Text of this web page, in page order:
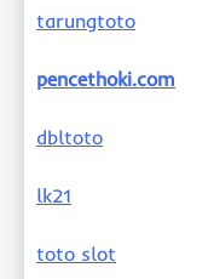
tarungtoto
pencethoki.com
dbltoto
lk21
toto slot